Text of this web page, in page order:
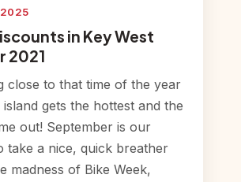
2025
in Key West
2021
close to that time of the year
gets the hottest and the
out! September is our
take a nice, quick breather
madness of Bike Week,